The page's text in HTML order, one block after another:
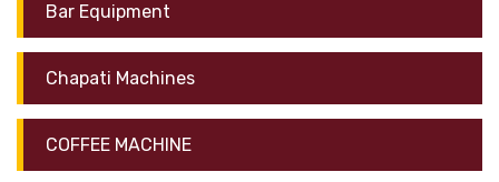
Bar Equipment
Chapati Machines
COFFEE MACHINE